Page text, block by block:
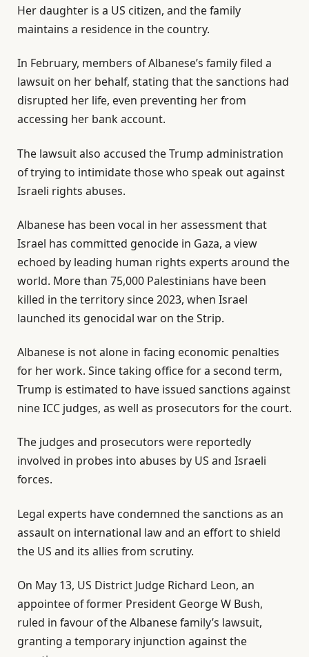
Her daughter is a US citizen, and the family
maintains a residence in the country.
In February, members of Albanese’s family filed a
lawsuit on her behalf, stating that the sanctions had
disrupted her life, even preventing her from
accessing her bank account.
The lawsuit also accused the Trump administration
of trying to intimidate those who speak out against
Israeli rights abuses.
Albanese has been vocal in her assessment that
Israel has committed genocide in Gaza, a view
echoed by leading human rights experts around the
world. More than 75,000 Palestinians have been
killed in the territory since 2023, when Israel
launched its genocidal war on the Strip.
Albanese is not alone in facing economic penalties
for her work. Since taking office for a second term,
Trump is estimated to have issued sanctions against
nine ICC judges, as well as prosecutors for the court.
The judges and prosecutors were reportedly
involved in probes into abuses by US and Israeli
forces.
Legal experts have condemned the sanctions as an
assault on international law and an effort to shield
the US and its allies from scrutiny.
On May 13, US District Judge Richard Leon, an
appointee of former President George W Bush,
ruled in favour of the Albanese family’s lawsuit,
granting a temporary injunction against the